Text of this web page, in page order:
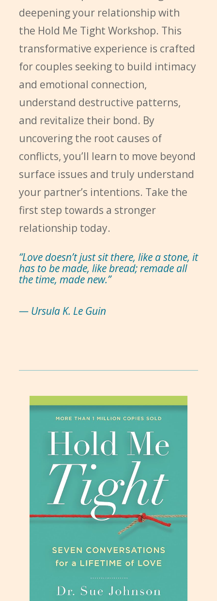
deepening your relationship with
the Hold Me Tight Workshop. This
transformative experience is crafted
for couples seeking to build intimacy
and emotional connection,
understand destructive patterns,
and revitalize their bond. By
uncovering the root causes of
conflicts, you’ll learn to move beyond
surface issues and truly understand
your partner’s intentions. Take the
first step towards a stronger
relationship today.
“Love doesn’t just sit there, like a stone, it
has to be made, like bread; remade all
the time, made new.”
— Ursula K. Le Guin